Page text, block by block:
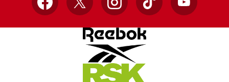
Facebook
X InstagramTikTok YouTube